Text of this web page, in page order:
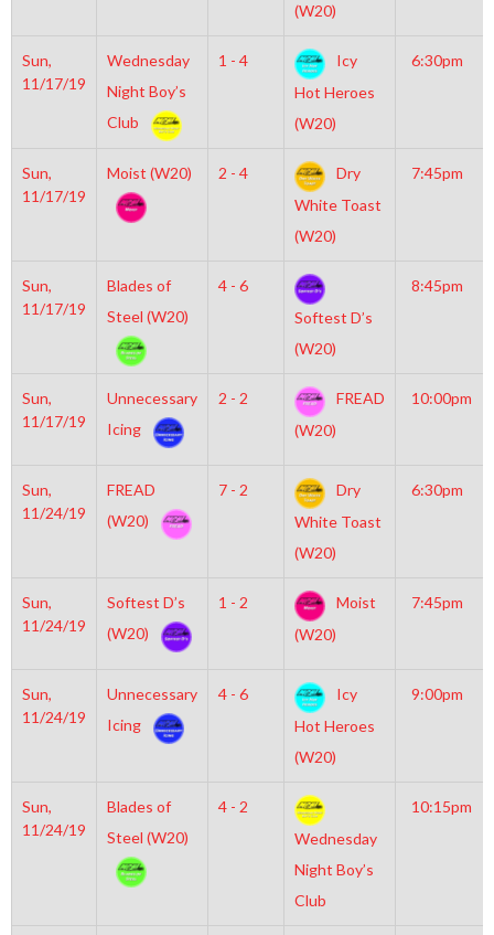
(W20)
Sun,
11/17/19
Wednesday
Night Boy’s
Club
1 - 4
Icy
Hot Heroes
(W20)
6:30pm
Sun,
11/17/19
Moist (W20) 2 - 4
Dry
White Toast
(W20)
7:45pm
Sun,
11/17/19
Blades of
Steel (W20)
4 - 6
Softest D’s
(W20)
8:45pm
Sun,
11/17/19
Unnecessary
Icing
2 - 2
FREAD
(W20)
10:00pm
Sun,
11/24/19
FREAD
(W20)
7 - 2
Dry
White Toast
(W20)
6:30pm
Sun,
11/24/19
Softest D’s
(W20)
1 - 2
Moist
(W20)
7:45pm
Sun,
11/24/19
Unnecessary
Icing
4 - 6
Icy
Hot Heroes
(W20)
9:00pm
Sun,
11/24/19
Blades of
Steel (W20)
4 - 2
Wednesday
Night Boy’s
Club
10:15pm